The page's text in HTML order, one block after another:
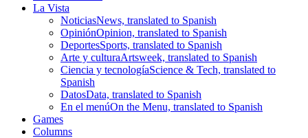
La Vista
NoticiasNews, translated to Spanish
OpiniónOpinion, translated to Spanish
DeportesSports, translated to Spanish
Arte y culturaArtsweek, translated to Spanish
Ciencia y tecnologíaScience & Tech, translated to
Spanish
DatosData, translated to Spanish
En el menúOn the Menu, translated to Spanish
Games
Columns